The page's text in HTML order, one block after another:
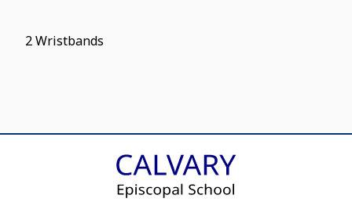
2 Wristbands